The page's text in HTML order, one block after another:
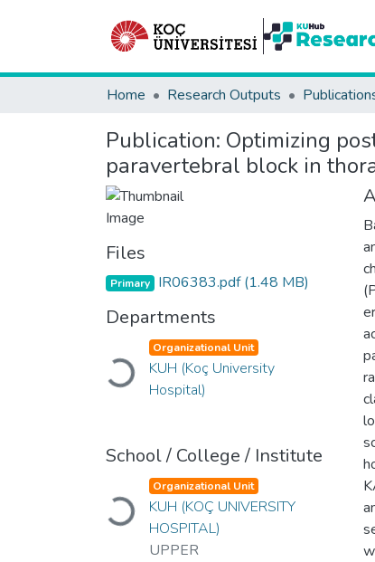
Home Research Outputs
Publication: Optimizing
paravertebral block in
Files
Primary IR06383.pdf(1.48 MB)
Departments
Loading...
Organizational Unit
KUH (Koç University
Hospital)
School / College / Institute
Loading...
Organizational Unit
KUH (KOÇ UNIVERSITY
HOSPITAL)
UPPER